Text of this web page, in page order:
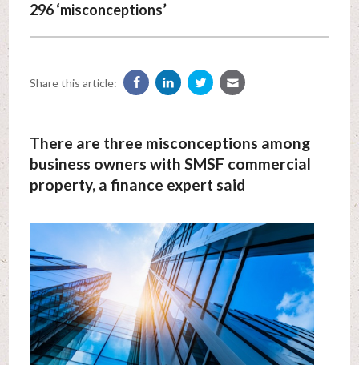
296 ‘misconceptions’
Share this article:
There are three misconceptions among
business owners with SMSF commercial
property, a finance expert said